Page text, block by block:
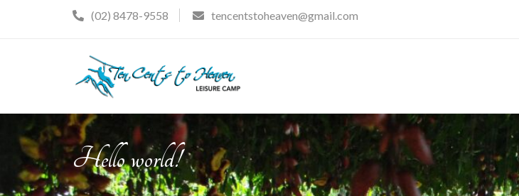
(02) 8478-9558
tencentstoheaven@gmail.com
Hello world!